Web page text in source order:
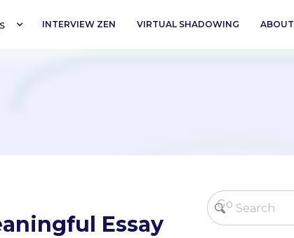
INTERVIEW ZEN VIRTUAL SHADOWING ABOUT
Essay